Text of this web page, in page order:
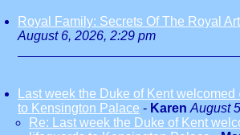
Royal Family: Secrets Of The Royal
August 6, 2026, 2:29 pm
Last week the Duke of Kent
to Kensington Palace - Karen August
Re: Last week the Duke of Kent